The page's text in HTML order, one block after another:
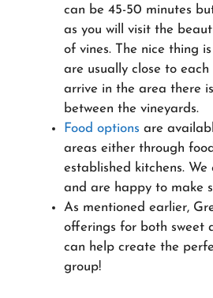
can be 45-50 minutes
as you will visit the
of vines. The nice thing
are usually close to each
arrive in the area there
between the vineyards.
Food options are
areas either through
established kitchens.
and are happy to make
As mentioned earlier,
offerings for both sweet
can help create the
group!